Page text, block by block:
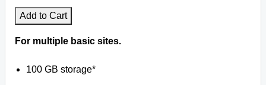
Add to Cart
For multiple basic sites.
100 GB storage*